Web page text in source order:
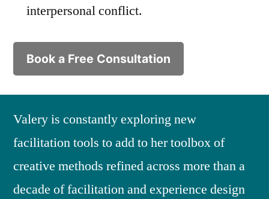
interpersonal conflict.
Book a Free Consultation
Valery is constantly exploring new
facilitation tools to add to her toolbox of
creative methods refined across more than a
decade of facilitation and experience design